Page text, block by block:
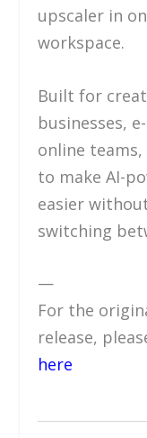
upscaler in
workspace.
Built for
businesses,
online teams,
to make AI-
easier
switching
—
For the
release,
here